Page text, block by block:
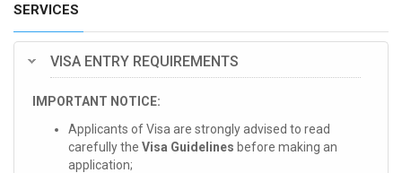
SERVICES
VISA ENTRY REQUIREMENTS
IMPORTANT NOTICE:
Applicants of Visa are strongly advised to read
carefully the Visa Guidelines before making an
application;